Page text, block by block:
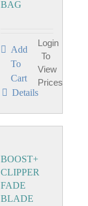
BAG
Add
To
Cart
Login
To
View
Prices
Details
BOOST+
CLIPPER
FADE
BLADE